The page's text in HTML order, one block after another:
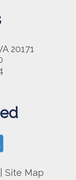
20171
Site Map